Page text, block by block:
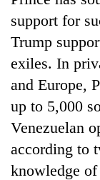
TRENDING
Cabinet
names
Yangki
Ukyab
as
Investment
Board
CEO
support for
Trump
exiles. In
and Europe,
up to 5,000
Venezuelan
according to
knowledge of